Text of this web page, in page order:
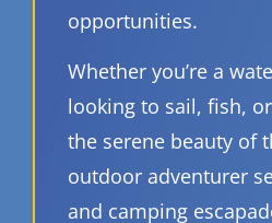
opportunities.
Whether you’re a
looking to sail, fish,
the serene beauty of
outdoor adventurer
and camping